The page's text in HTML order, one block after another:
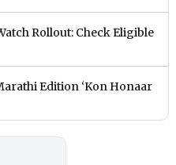
Rollout: Check Eligible
Edition ‘Kon Honaar